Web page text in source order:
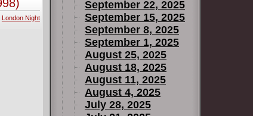
London Night
September 22, 2025
September 15, 2025
September 8, 2025
September 1, 2025
August 25, 2025
August 18, 2025
August 11, 2025
August 4, 2025
July 28, 2025